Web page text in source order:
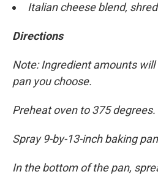
Italian cheese blend,
Directions
Note: Ingredient amounts
pan you choose.
Preheat oven to 375 degrees.
Spray 9-by-13-inch baking
In the bottom of the pan,